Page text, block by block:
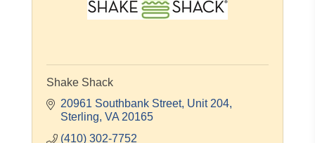
Shake Shack
20961 Southbank Street Unit 204
Sterling VA 20165
(410) 302-7752